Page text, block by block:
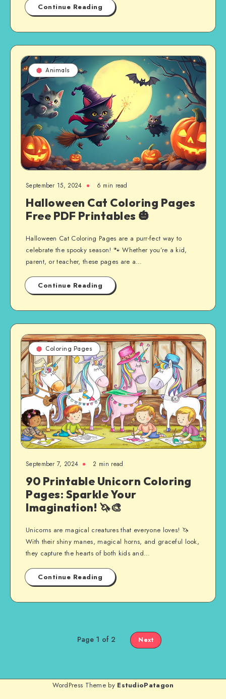
Continue Reading
Animals
September 15, 2024 6 min read
Halloween Cat Coloring Pages
Free PDF Printables 🎃
Halloween Cat Coloring Pages are a purr-fect way to
celebrate the spooky season! 🐾 Whether you’re a kid,
parent, or teacher, these pages are a…
Continue Reading
Coloring Pages
September 7, 2024 2 min read
90 Printable Unicorn Coloring
Pages: Sparkle Your
Imagination! 🦄🎨
Unicorns are magical creatures that everyone loves! 🦄
With their shiny manes, magical horns, and graceful look,
they capture the hearts of both kids and…
Continue Reading
Page 1 of 2 Next
WordPress Theme by EstudioPatagon